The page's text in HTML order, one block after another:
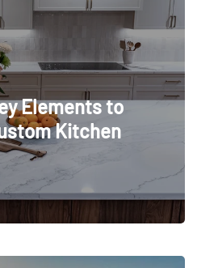
Elements to
Kitchen